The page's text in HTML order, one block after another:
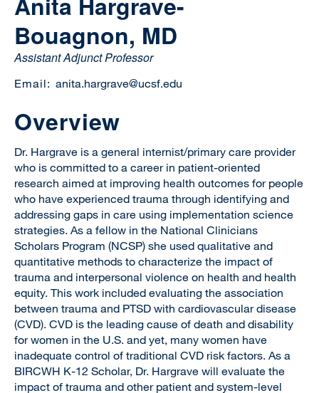
Bouagnon, MD
Assistant Adjunct Professor
Email: anita.hargrave@ucsf.edu
Overview
Dr. Hargrave is a general internist/primary care provider
who is committed to a career in patient-oriented
research aimed at improving health outcomes for people
who have experienced trauma through identifying and
addressing gaps in care using implementation science
strategies. As a fellow in the National Clinicians
Scholars Program (NCSP) she used qualitative and
quantitative methods to characterize the impact of
trauma and interpersonal violence on health and health
equity. This work included evaluating the association
between trauma and PTSD with cardiovascular disease
(CVD). CVD is the leading cause of death and disability
for women in the U.S. and yet, many women have
inadequate control of traditional CVD risk factors. As a
BIRCWH K-12 Scholar, Dr. Hargrave will evaluate the
impact of trauma and other patient and system-level